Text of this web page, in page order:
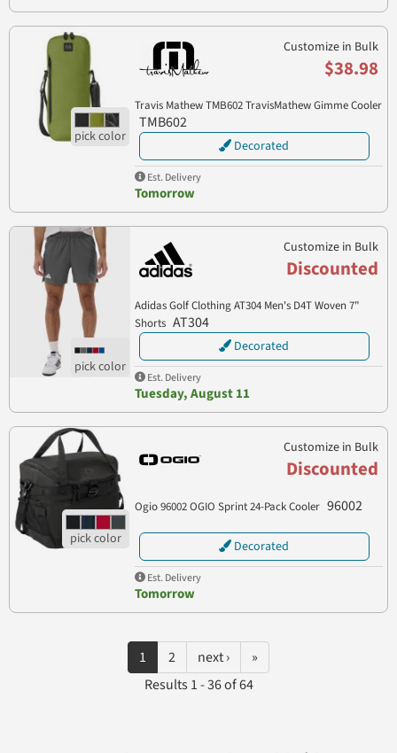
Customize in Bulk
$38.98
Travis Mathew TMB602 TravisMathew Gimme Cooler
TMB602
Decorated
Est. Delivery
Tomorrow
Customize in Bulk
Discounted
Adidas Golf Clothing AT304 Men's D4T Woven 7"
Shorts AT304
Decorated
Est. Delivery
Tuesday, August 11
Customize in Bulk
Discounted
Ogio 96002 OGIO Sprint 24-Pack Cooler 96002
Decorated
Est. Delivery
Tomorrow
1 2 next ›
»
Results 1 - 36 of 64